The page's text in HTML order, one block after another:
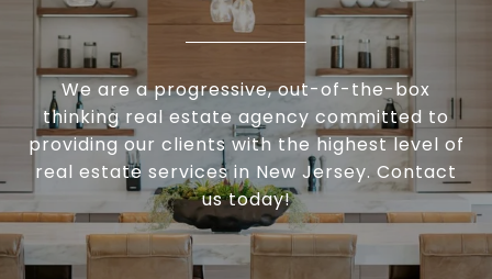
We are a progressive, out-of-the-box
thinking real estate agency committed to
providing our clients with the highest level of
real estate services in New Jersey. Contact
us today!